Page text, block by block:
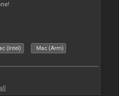
(Intel) Mac (Arm)